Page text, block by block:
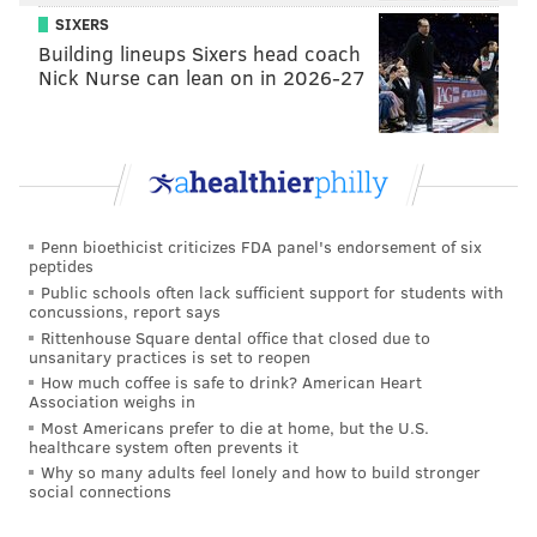
Camden, has already made plans for that Monday.
He’s staying home in the absence of a firm reopening
time.
“No way I’m getting on PATCO that day. It’ll be crazy,”
Cooper said as he stood at the Ferry Avenue station
Friday morning.
PATCO Watchers, an online community of train riders,
posted Friday: "You know everyone is in a 'wait and
see' mode, really nothing else anyone can do."
"Will people be able to leave the City with 76 closed
and no access to 95? SEPTA and PATCO are going to
get tested again when everyone is ready to leave."
Rutgers University-Camden, which is near the foot of
the bridge on the New Jersey side, has pre-emptively
SIXERS
Building lineups Sixers head coach
Nick Nurse can lean on in 2026-27
Penn bioethicist criticizes FDA panel's endorsement of six
peptides
Public schools often lack sufficient support for students with
concussions, report says
Rittenhouse Square dental office that closed due to
unsanitary practices is set to reopen
How much coffee is safe to drink? American Heart
Association weighs in
Most Americans prefer to die at home, but the U.S.
healthcare system often prevents it
Why so many adults feel lonely and how to build stronger
social connections